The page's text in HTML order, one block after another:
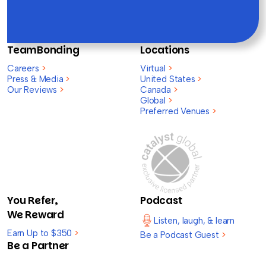
TeamBonding
Careers >
Press & Media >
Our Reviews >
Locations
Virtual >
United States >
Canada >
Global >
Preferred Venues >
You Refer,
We Reward
Earn Up to $350 >
Be a Partner
Podcast
Listen, laugh, & learn
Be a Podcast Guest >